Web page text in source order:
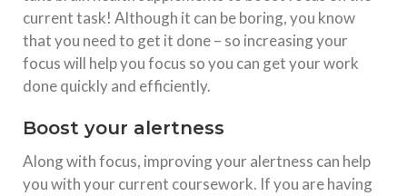
current task! Although it can be boring, you know
that you need to get it done – so increasing your
focus will help you focus so you can get your work
done quickly and efficiently.
Boost your alertness
Along with focus, improving your alertness can help
you with your current coursework. If you are having